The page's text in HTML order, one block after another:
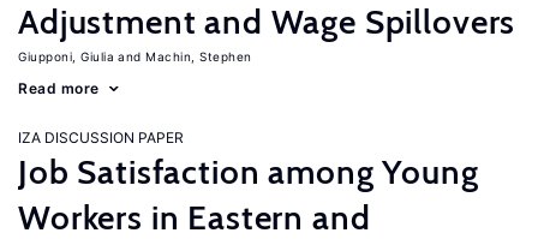
Adjustment and Wage Spillovers
Giupponi, Giulia Machin, Stephen
Read more
IZA DISCUSSION PAPER
Job Satisfaction among Young
Workers in Eastern and